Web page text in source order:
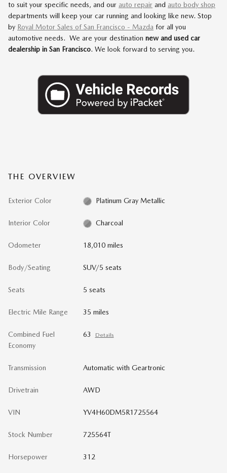
to suit your specific needs, and our auto repair and auto body shop
departments will keep your car running and looking like new. Stop
by Royal Motor Sales of San Francisco - Mazda for all you
automotive needs. We are your destination new and used car
dealership in San Francisco. We look forward to serving you.
THE OVERVIEW
Exterior Color Platinum Gray Metallic
Interior Color Charcoal
Odometer 18,010 miles
Body/Seating SUV/5 seats
Seats 5 seats
Electric Mile Range 35 miles
Combined Fuel
Economy
63 Details
Transmission Automatic with Geartronic
Drivetrain AWD
VIN YV4H60DM5R1725564
Stock Number 725564T
Horsepower 312